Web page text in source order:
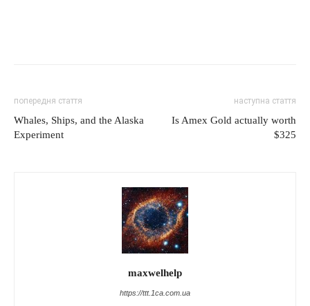
попередня стаття
Whales, Ships, and the Alaska
Experiment
наступна стаття
Is Amex Gold actually worth
$325
maxwelhelp
https://ttt.1ca.com.ua